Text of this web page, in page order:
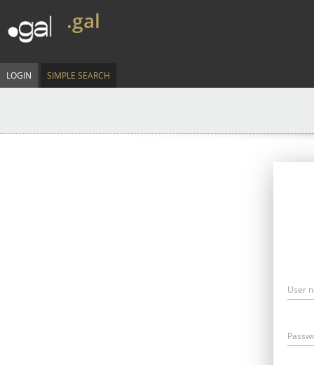
.gal
LOGIN SIMPLE SEARCH
User